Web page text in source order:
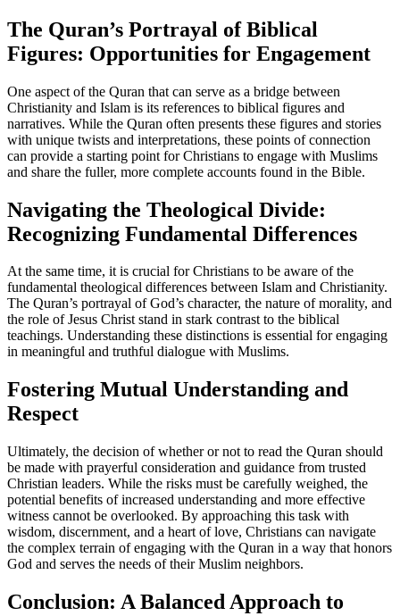
The Quran’s Portrayal of Biblical
Figures: Opportunities for Engagement
One aspect of the Quran that can serve as a bridge between
Christianity and Islam is its references to biblical figures and
narratives. While the Quran often presents these figures and stories
with unique twists and interpretations, these points of connection
can provide a starting point for Christians to engage with Muslims
and share the fuller, more complete accounts found in the Bible.
Navigating the Theological Divide:
Recognizing Fundamental Differences
At the same time, it is crucial for Christians to be aware of the
fundamental theological differences between Islam and Christianity.
The Quran’s portrayal of God’s character, the nature of morality, and
the role of Jesus Christ stand in stark contrast to the biblical
teachings. Understanding these distinctions is essential for engaging
in meaningful and truthful dialogue with Muslims.
Fostering Mutual Understanding and
Respect
Ultimately, the decision of whether or not to read the Quran should
be made with prayerful consideration and guidance from trusted
Christian leaders. While the risks must be carefully weighed, the
potential benefits of increased understanding and more effective
witness cannot be overlooked. By approaching this task with
wisdom, discernment, and a heart of love, Christians can navigate
the complex terrain of engaging with the Quran in a way that honors
God and serves the needs of their Muslim neighbors.
Conclusion: A Balanced Approach to